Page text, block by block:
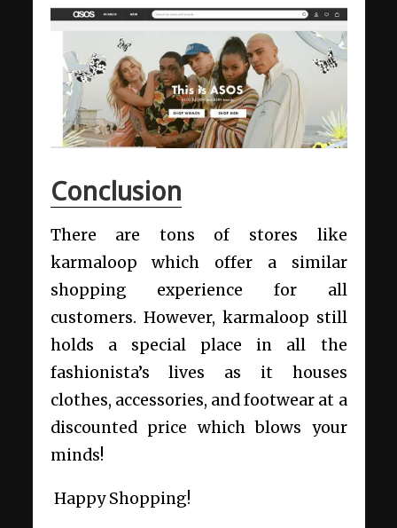
Conclusion
There are tons of stores like
karmaloop which offer a similar
shopping experience for all
customers. However, karmaloop still
holds a special place in all the
fashionista’s lives as it houses
clothes, accessories, and footwear at a
discounted price which blows your
minds!
Happy Shopping!